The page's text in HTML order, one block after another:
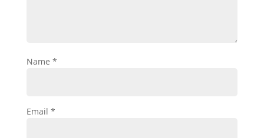
Name *
Email *